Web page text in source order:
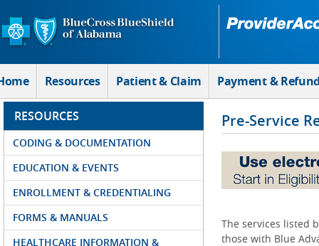
Skip to Main Content
Resources Patient & Claim Payment &
RESOURCES
CODING & DOCUMENTATION
EDUCATION & EVENTS
ENROLLMENT & CREDENTIALING
FORMS & MANUALS
HEALTHCARE INFORMATION &
Pre-Service
The services listed
those with Blue